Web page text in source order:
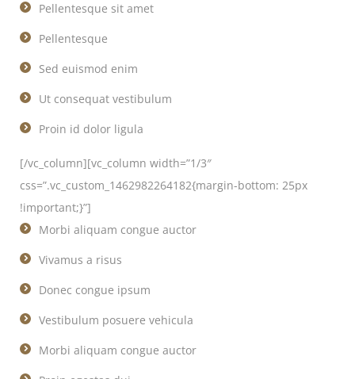
Pellentesque sit amet
Pellentesque
Sed euismod enim
Ut consequat vestibulum
Proin id dolor ligula
[/vc_column][vc_column width=”1/3″
css=”.vc_custom_1462982264182{margin-bottom: 25px
!important;}”]
Morbi aliquam congue auctor
Vivamus a risus
Donec congue ipsum
Vestibulum posuere vehicula
Morbi aliquam congue auctor